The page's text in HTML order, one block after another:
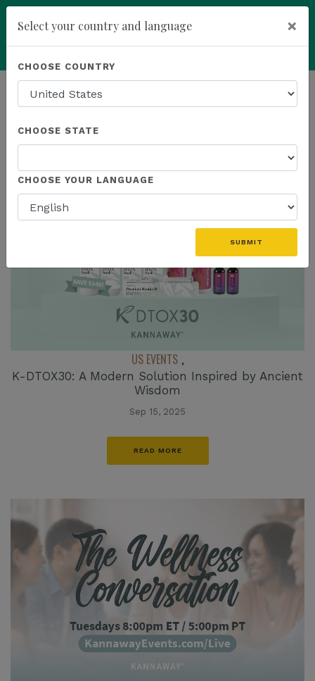
Powered by Translate
HOMEPAGE NEWS US EVENTS
THE LATEST - US EVENTS
US EVENTS ,
K-DTOX30: A Modern Solution Inspired by Ancient
Wisdom
Sep 15, 2025
READ MORE
Select your country and language ×
CHOOSE COUNTRY
CHOOSE STATE
CHOOSE YOUR LANGUAGE
SUBMIT